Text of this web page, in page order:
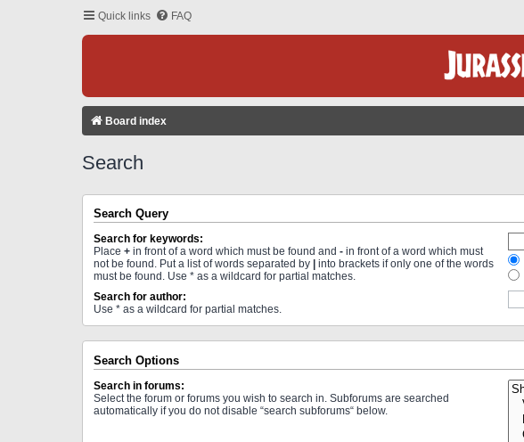
Quick links FAQ
Board index
Search
Search Query
Search for keywords:
Place + in front of a word which must be found and - in front of a word which must
not be found. Put a list of words separated by | into brackets if only one of the words
must be found. Use * as a wildcard for partial matches.
Search for author:
Use * as a wildcard for partial matches.
Search Options
Search in forums:
Select the forum or forums you wish to search in. Subforums are searched
automatically if you do not disable “search subforums“ below.